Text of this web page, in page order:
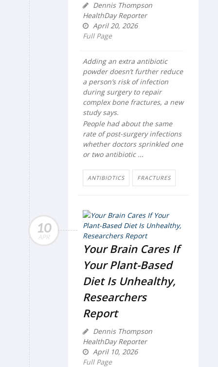
Dennis Thompson
HealthDay Reporter
April 20, 2026
Full Page
Adding an extra antibiotic
powder doesn’t further reduce
a person’s risk of infection
during surgery to repair
complex bone fractures, a new
study says.
People had about the same
rate of post-surgery infections
whether doctors sprinkled one
or two antibiotic ...
ANTIBIOTICS FRACTURES
10
APR
Your Brain Cares If
Your Plant-Based
Diet Is Unhealthy,
Researchers
Report
Dennis Thompson
HealthDay Reporter
April 10, 2026
Full Page